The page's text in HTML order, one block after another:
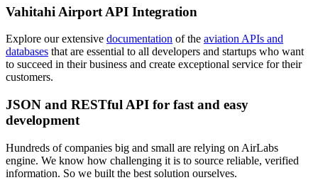
Vahitahi Airport API Integration
Explore our extensive documentation of the aviation APIs and
databases that are essential to all developers and startups who want
to succeed in their business and create exceptional service for their
customers.
JSON and RESTful API for fast and easy
development
Hundreds of companies big and small are relying on AirLabs
engine. We know how challenging it is to source reliable, verified
information. So we built the best solution ourselves.